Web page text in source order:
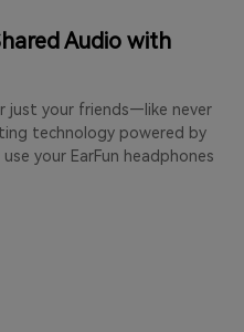
Audio with
just your friends—like never
technology powered by
your EarFun headphones